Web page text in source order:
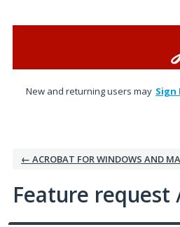
New and returning users may Sign
← ACROBAT FOR WINDOWS AND
Feature